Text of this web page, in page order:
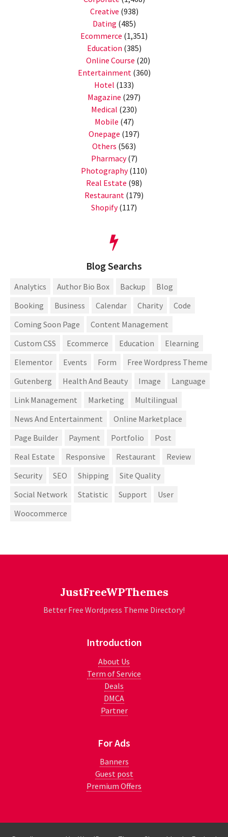
Creative (938)
Dating (485)
Ecommerce (1,351)
Education (385)
Online Course (20)
Entertainment (360)
Hotel (133)
Magazine (297)
Medical (230)
Mobile (47)
Onepage (197)
Others (563)
Pharmacy(7)
Photography(110)
Real Estate (98)
Restaurant (179)
Shopify(117)
Blog Searchs
Analytics Author Bio Box Backup
Blog
Booking
Business Calendar Charity
Code
Coming Soon Page
Content Management
Custom CSS
Ecommerce Education
Elearning
Elementor
Events Form
Free Wordpress Theme
Gutenberg
Health And Beauty Image
Language
Link Management
Marketing
Multilingual
News And Entertainment
Online Marketplace
Page Builder
Payment Portfolio
Post
Real Estate
Responsive Restaurant
Review
Security
SEO Shipping
Site Quality
Social Network
Statistic Support
User
Woocommerce
JustFreeWPThemes
Better Free Wordpress Theme Directory!
Introduction
About Us
Term of Service
Deals
DMCA
Partner
For Ads
Banners
Guest post
Premium Offers